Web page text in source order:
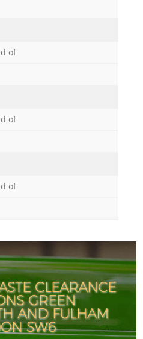
of
of
of
CLEARANCE
GREEN
AND FULHAM
SW6